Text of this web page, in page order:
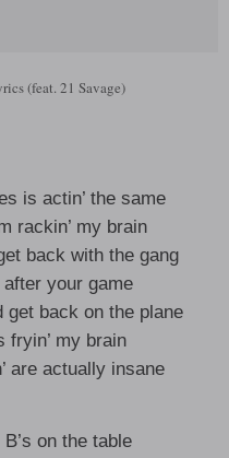
(feat. 21 Savage)
is actin’ the same
rackin’ my brain
back with the gang
your game
get back on the plane
my brain
are actually insane
B’s on the table